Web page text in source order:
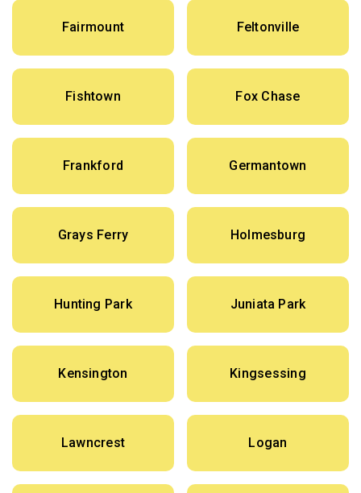
Fairmount Feltonville
Fishtown Fox Chase
Frankford Germantown
Grays Ferry Holmesburg
Hunting Park Juniata Park
Kensington Kingsessing
Lawncrest Logan